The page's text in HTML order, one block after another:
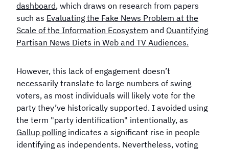
dashboard, which draws on research from papers
such as Evaluating the Fake News Problem at the
Scale of the Information Ecosystem and Quantifying
Partisan News Diets in Web and TV Audiences.
However, this lack of engagement doesn’t
necessarily translate to large numbers of swing
voters, as most individuals will likely vote for the
party they’ve historically supported. I avoided using
the term "party identification" intentionally, as
Gallup polling indicates a significant rise in people
identifying as independents. Nevertheless, voting